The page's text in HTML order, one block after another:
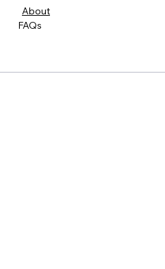
About
FAQs